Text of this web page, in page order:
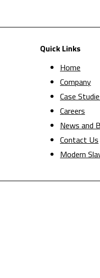
Quick Links
Home
Company
Case
Careers
News and
Contact Us
Modern